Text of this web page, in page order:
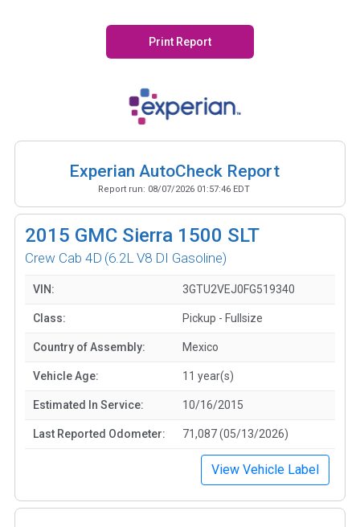
Print Report
Experian AutoCheck Report
Report run: 08/07/2026 01:57:46 EDT
2015 GMC Sierra 1500 SLT
Crew Cab 4D (6.2L V8 DI Gasoline)
VIN: 3GTU2VEJ0FG519340
Class: Pickup - Fullsize
Country of Assembly: Mexico
Vehicle Age: 11 year(s)
Estimated In Service: 10/16/2015
Last Reported Odometer: 71,087 (05/13/2026)
View Vehicle Label